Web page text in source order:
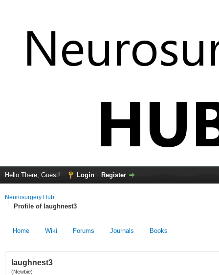
Hello There, Guest! Login Register
Neurosurgery Hub
Profile of laughnest3
Home Wiki Forums Journals Books
laughnest3
(Newbie)